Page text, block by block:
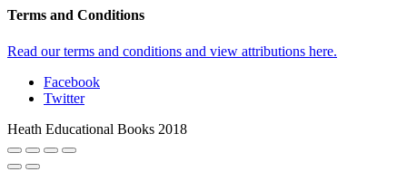
Terms and Conditions
Read our terms and conditions and view attributions here.
Facebook
Twitter
Heath Educational Books 2018